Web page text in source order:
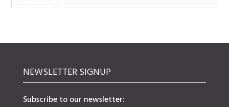
NEWSLETTER SIGNUP
Subscribe to our newsletter: